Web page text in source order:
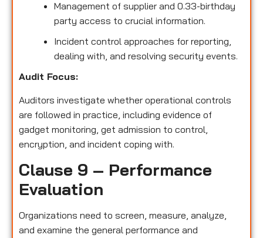
Management of supplier and 0.33-birthday
party access to crucial information.
Incident control approaches for reporting,
dealing with, and resolving security events.
Audit Focus:
Auditors investigate whether operational controls
are followed in practice, including evidence of
gadget monitoring, get admission to control,
encryption, and incident coping with.
Clause 9 – Performance
Evaluation
Organizations need to screen, measure, analyze,
and examine the general performance and